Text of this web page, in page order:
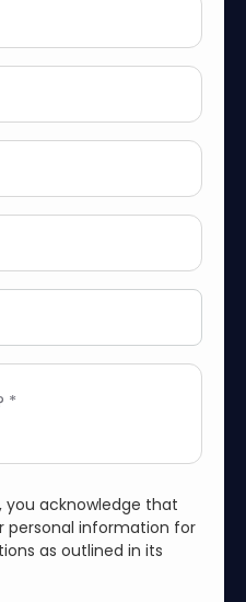
*
acknowledge that
personal information for
as outlined in its